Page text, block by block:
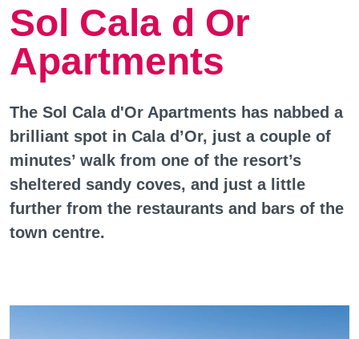
Sol Cala d Or
Apartments
The Sol Cala d'Or Apartments has nabbed a
brilliant spot in Cala d’Or, just a couple of
minutes’ walk from one of the resort’s
sheltered sandy coves, and just a little
further from the restaurants and bars of the
town centre.